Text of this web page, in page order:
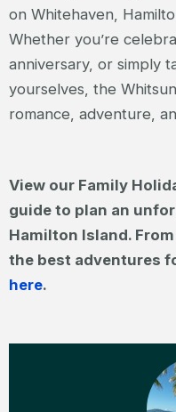
on Whitehaven,
Whether you’re
anniversary, or simply
yourselves, the
romance, adventure,
View our Family
guide to plan an
Hamilton Island.
the best adventures
here.